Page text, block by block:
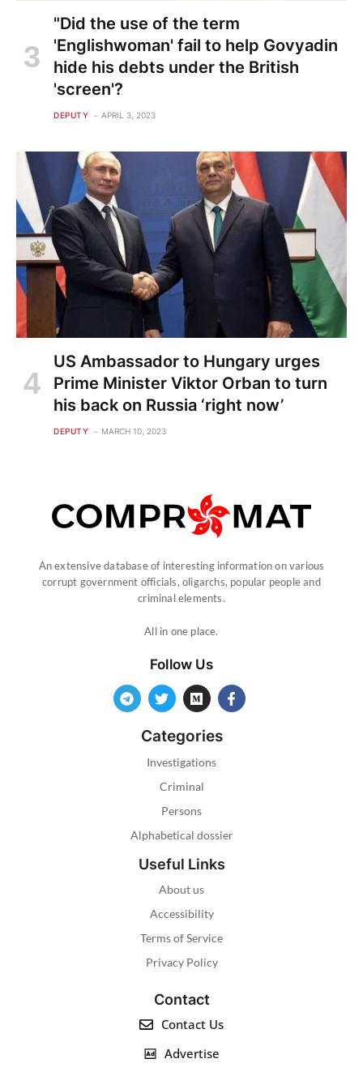
"Did the use of the term
'Englishwoman' fail to help Govyadin
hide his debts under the British
'screen'?
DEPUTY APRIL 3, 2023
US Ambassador to Hungary urges
Prime Minister Viktor Orban to turn
his back on Russia ‘right now’
DEPUTY MARCH 10, 2023
An extensive database of interesting information on various
corrupt government officials, oligarchs, popular people and
criminal elements.
All in one place.
Follow Us
Categories
Investigations
Criminal
Persons
Alphabetical dossier
Useful Links
About us
Accessibility
Terms of Service
Privacy Policy
Contact
Contact Us
Advertise